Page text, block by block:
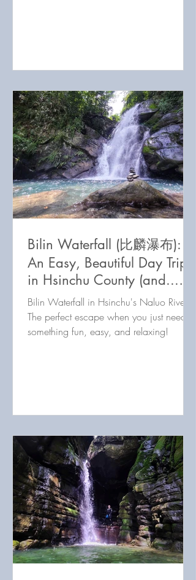
Bilin Waterfall (比麟瀑布):
An Easy, Beautiful Day Trip
in Hsinchu County (and...
puppies?!)
Bilin Waterfall in Hsinchu's Naluo River:
The perfect escape when you just need
something fun, easy, and relaxing!